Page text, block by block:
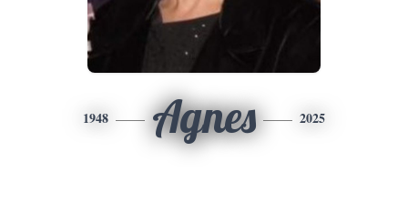
1948 Agnes 2025